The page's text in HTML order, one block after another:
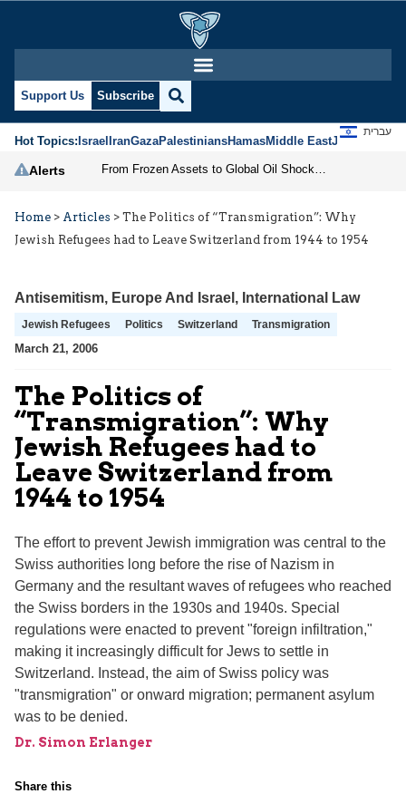
Support Us Subscribe
Hot Topics:IsraelIranGazaPalestiniansHamasMiddle EastJews
עברית
Alerts
Home > Articles > The Politics of “Transmigration”: Why
Jewish Refugees had to Leave Switzerland from 1944 to 1954
Antisemitism, Europe And Israel , International Law
Jewish Refugees Politics Switzerland Transmigration
March 21, 2006
The Politics of
“Transmigration”: Why
Jewish Refugees had to
Leave Switzerland from
1944 to 1954
The effort to prevent Jewish immigration was central to the
Swiss authorities long before the rise of Nazism in
Germany and the resultant waves of refugees who reached
the Swiss borders in the 1930s and 1940s. Special
regulations were enacted to prevent "foreign infiltration,"
making it increasingly difficult for Jews to settle in
Switzerland. Instead, the aim of Swiss policy was
"transmigration" or onward migration; permanent asylum
was to be denied.
Dr. Simon Erlanger
Share this